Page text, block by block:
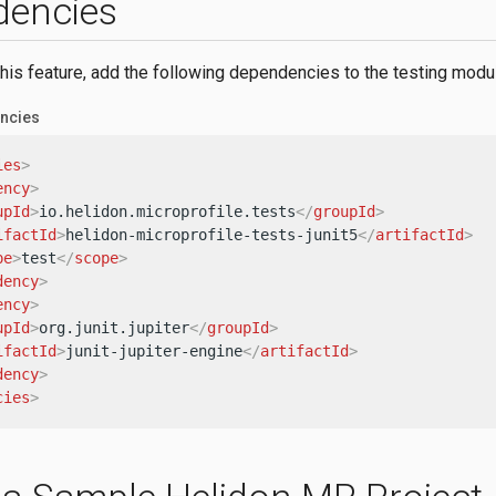
feature, add the following dependencies to the testing
>
>
>io.helidon.microprofile.tests</groupId>
>helidon-microprofile-tests-junit5</artifactId>
>test</scope>
>
>
>org.junit.jupiter</groupId>
>junit-jupiter-engine</artifactId>
>
>